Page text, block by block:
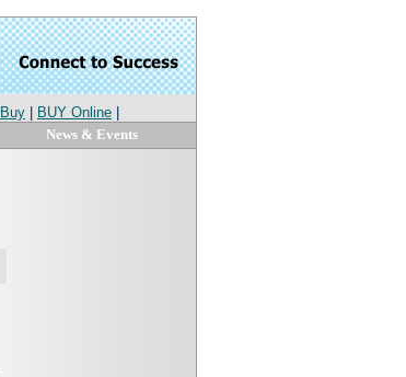
BUY Online
News & Events